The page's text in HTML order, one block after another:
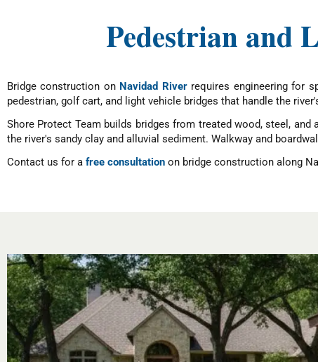
Pedestrian and
Bridge construction on Navidad Riverrequires engineering for
pedestrian, golf cart, and light vehicle bridges that handle the
Shore Protect Team builds bridges from treated wood, steel,
the river's sandy clay and alluvial sediment. Walkway and
Contact us for a free consultation on bridge construction along